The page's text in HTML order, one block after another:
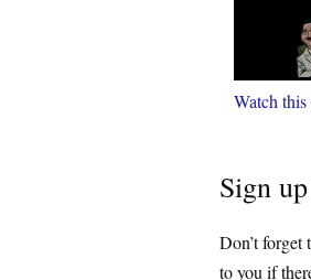
Watch
Sign
Don’t forget
to you if